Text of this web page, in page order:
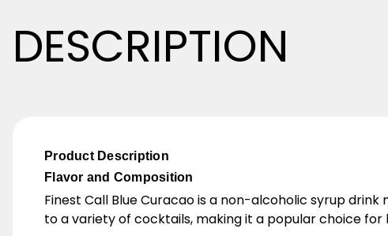
DESCRIPTION
Product Description
Flavor and Composition
Finest Call Blue Curacao is a non-alcoholic syrup
to a variety of cocktails, making it a popular choice